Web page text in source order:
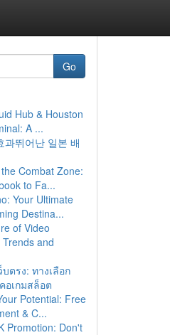
Go
Hub & Houston
A ...
과뛰어난 일본 배
Combat Zone:
to Fa...
Your Ultimate
Destina...
of Video
and
บตรง: ทางเลือก
อเกมสล็อต
Potential: Free
& C...
Promotion: Don't